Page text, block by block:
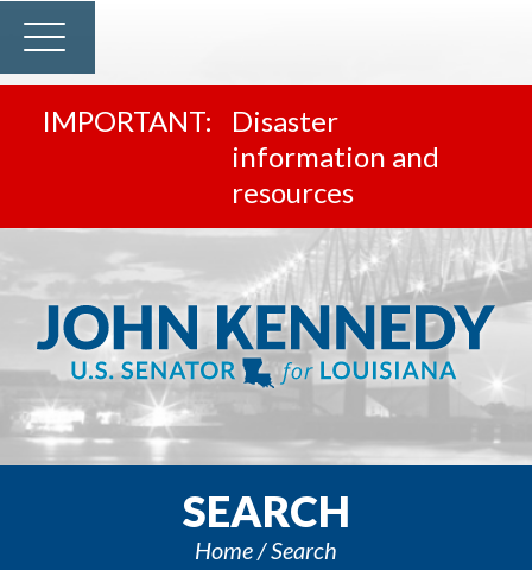
Disaster
information and
resources
SEARCH
Home Search